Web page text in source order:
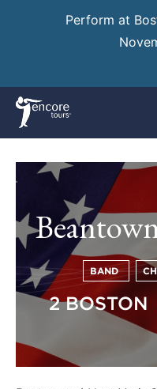
Perform at
BAND
2